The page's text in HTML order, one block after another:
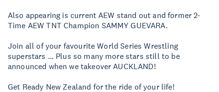
Also appearing is current AEW stand out and former 2-
Time AEW TNT Champion SAMMY GUEVARA.
Join all of your favourite World Series Wrestling
superstars … Plus so many more stars still to be
announced when we takeover AUCKLAND!
Get Ready New Zealand for the ride of your life!